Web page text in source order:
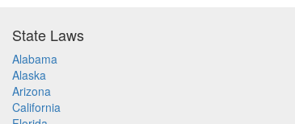
State Laws
Alabama
Alaska
Arizona
California